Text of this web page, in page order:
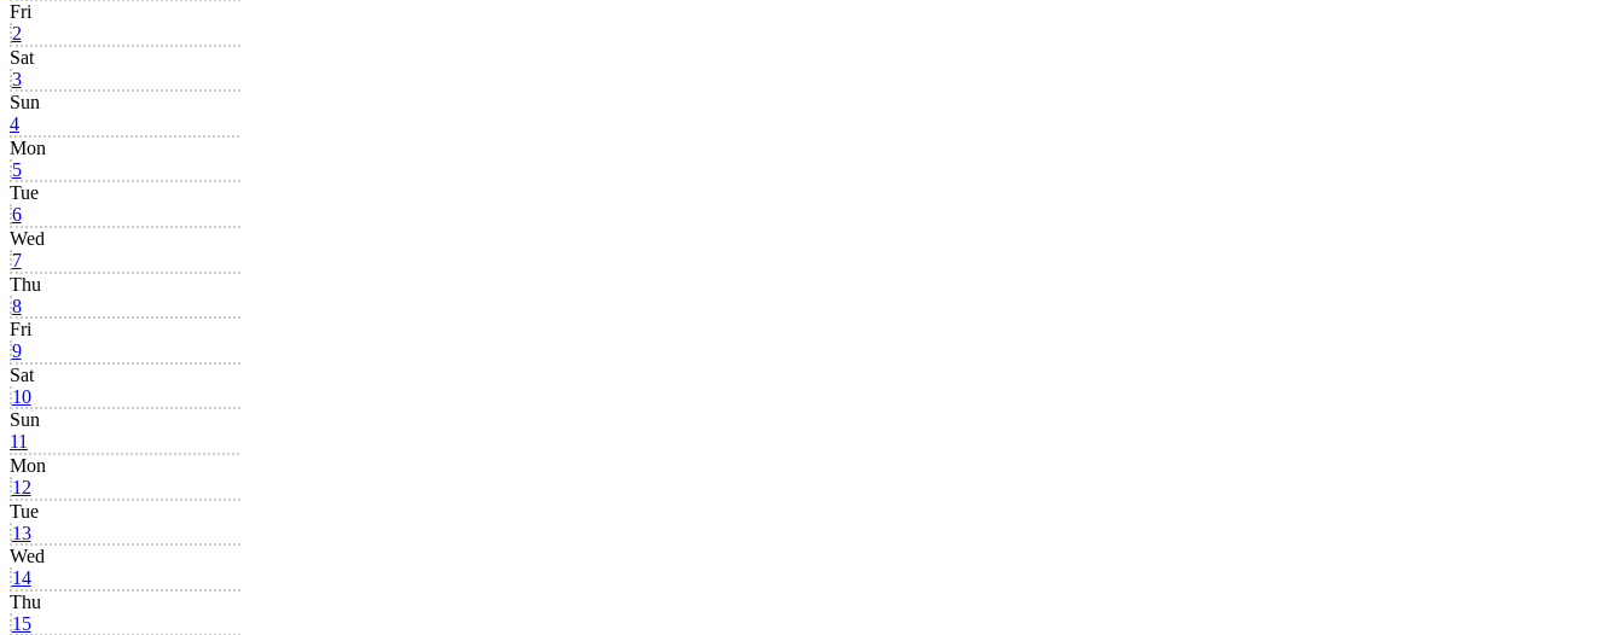
Fri
2
Sat
3
Sun
4
Mon
5
Tue
6
Wed
7
Thu
8
Fri
9
Sat
10
Sun
11
Mon
12
Tue
13
Wed
14
Thu
15